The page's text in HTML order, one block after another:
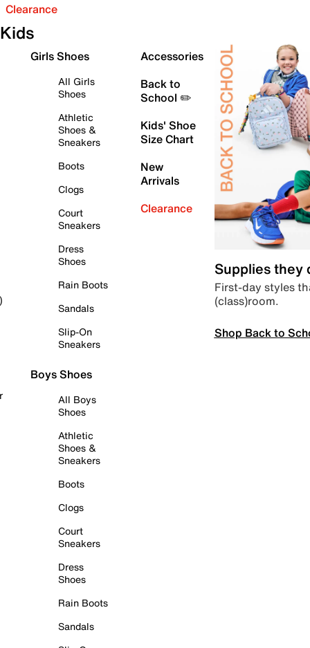
Clearance
Kids
Girls Shoes
All Girls
Shoes
Athletic
Shoes &
Sneakers
Boots
Clogs
Court
Sneakers
Dress
Shoes
Rain Boots
Sandals
Slip-On
Sneakers
Boys Shoes
All Boys
Shoes
Athletic
Shoes &
Sneakers
Boots
Clogs
Court
Sneakers
Dress
Shoes
Rain Boots
Sandals
Accessories
Back to
School ✏️
Kids' Shoe
Size Chart
New
Arrivals
Clearance
Supplies they
First-day styles
(class)room.
Shop Back to